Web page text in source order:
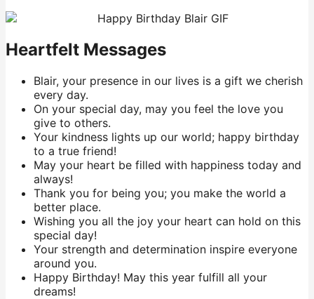
Heartfelt Messages
Blair, your presence in our lives is a gift we cherish
every day.
On your special day, may you feel the love you
give to others.
Your kindness lights up our world; happy birthday
to a true friend!
May your heart be filled with happiness today and
always!
Thank you for being you; you make the world a
better place.
Wishing you all the joy your heart can hold on this
special day!
Your strength and determination inspire everyone
around you.
Happy Birthday! May this year fulfill all your
dreams!